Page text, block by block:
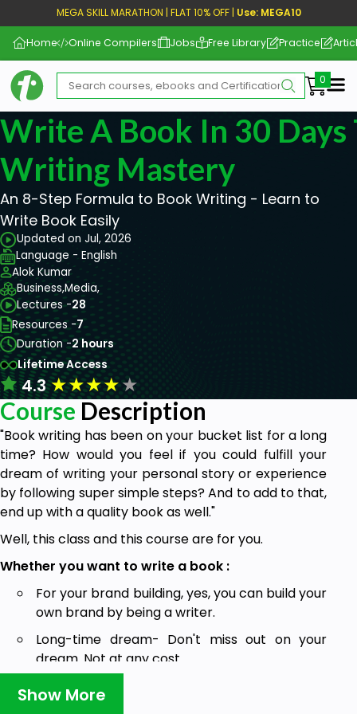
MEGA SKILL MARATHON | FLAT 10% OFF | Use: MEGA10
Home Online Compilers Jobs Free Library Practice
Write A Book In 30 Days
Writing Mastery
An 8-Step Formula to Book Writing - Learn to
Write Book Easily
Updated on Jul, 2026
Language - English
Alok Kumar
Business,Media,
Lectures -28
Resources -7
Duration -2 hours
Lifetime Access
4.3★★★★★
Course Description
"Book writing has been on your bucket list for a long
time? How would you feel if you could fulfill your
dream of writing your personal story or experience
by following super simple steps? And to add to that,
end up with a quality book as well."
Well, this class and this course are for you.
Whether you want to write a book :
For your brand building, yes, you can build your
own brand by being a writer.
Long-time dream- Don't miss out on your
dream. Not at any cost.
Bucket list- Go for it now.
Show More